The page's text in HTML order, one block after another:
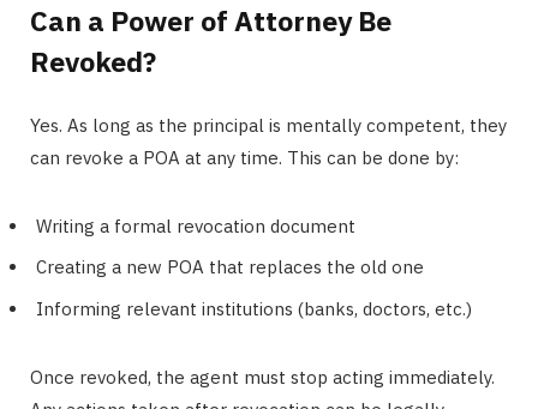
Can a Power of Attorney Be
Revoked?
Yes. As long as the principal is mentally competent, they
can revoke a POA at any time. This can be done by:
Writing a formal revocation document
Creating a new POA that replaces the old one
Informing relevant institutions (banks, doctors, etc.)
Once revoked, the agent must stop acting immediately.